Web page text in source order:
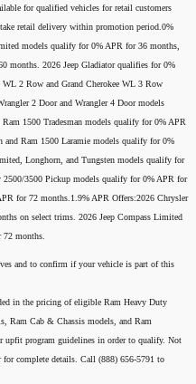
for qualified vehicles for retail customers
retail delivery within promotion period.0%
models qualify for 0% APR for 36 months,
months. 2026 Jeep Gladiator qualifies for 0%
2 Row and Grand Cherokee WL 3 Row
2 Door and Wrangler 4 Door models
1500 Tradesman models qualify for 0% APR
Ram 1500 Laramie models qualify for 0%
Longhorn, and Tungsten models qualify for
3500 Pickup models qualify for 0% APR for
for 72 months.1.9% APR Offers:2026 Chrysler
on select trims. 2026 Jeep Compass Limited
months.
and to confirm if your vehicle is part of this
in the pricing of eligible Ram Heavy Duty
Ram Cab & Chassis models, and Ram
upfit program guidelines in order to qualify. Not
complete details. Call (888) 656-5791 to